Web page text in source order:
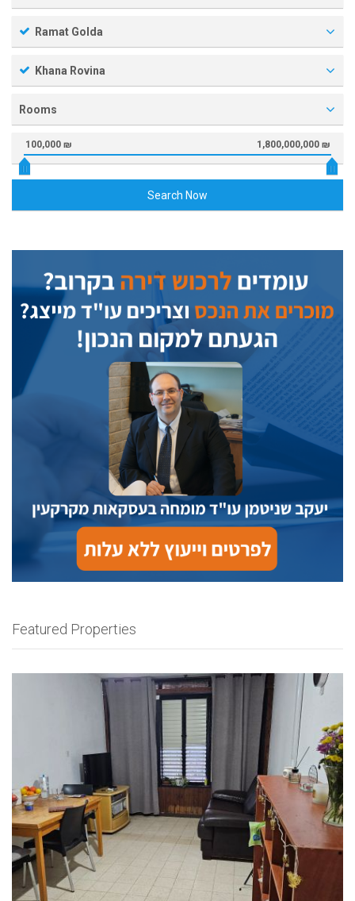
Ramat Golda
Khana Rovina
Rooms
100,000 ₪ 1,800,000,000 ₪
Search Now
Featured Properties